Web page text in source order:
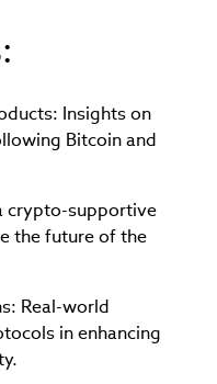
Insights on
Bitcoin and
crypto-supportive
the future of the
Real-world
in enhancing